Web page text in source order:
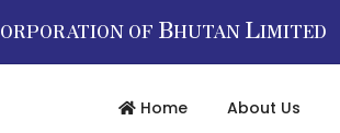
ORPORATION OF BHUTAN LIMITED
Home About Us